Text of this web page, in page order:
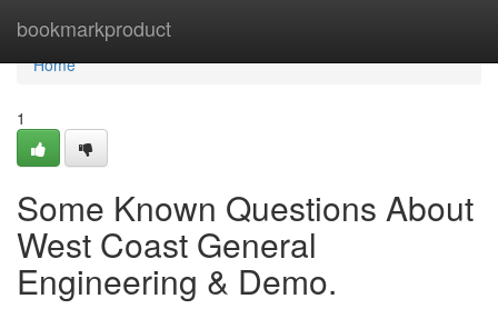
bookmarkproduct
Home
Home
1
Some Known Questions About
West Coast General
Engineering & Demo.